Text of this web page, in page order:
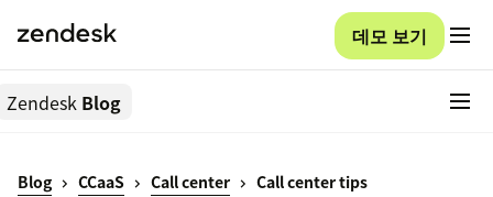
데모 보기
Zendesk Blog
Blog CCaaS Call center Call center tips